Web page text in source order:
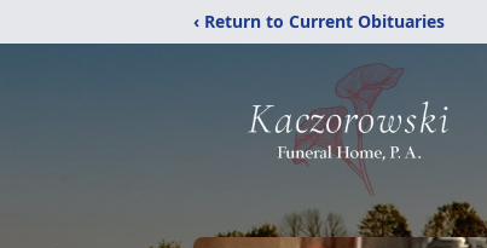
‹ Return to Current Obituaries